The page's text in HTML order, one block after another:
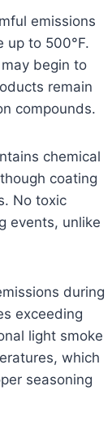
emissions
up to 500°F.
begin to
remain
compounds.
chemical
coating
No toxic
events, unlike
during
exceeding
light smoke
which
seasoning